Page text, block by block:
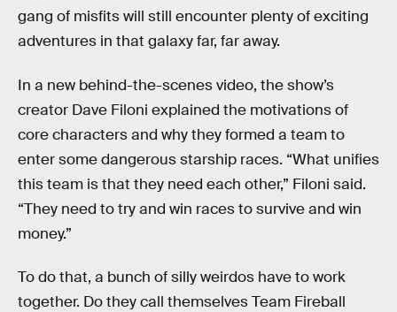
gang of misfits will still encounter plenty of exciting
adventures in that galaxy far, far away.
In a new behind-the-scenes video, the show’s
creator Dave Filoni explained the motivations of
core characters and why they formed a team to
enter some dangerous starship races. “What unifies
this team is that they need each other,” Filoni said.
“They need to try and win races to survive and win
money.”
To do that, a bunch of silly weirdos have to work
together. Do they call themselves Team Fireball